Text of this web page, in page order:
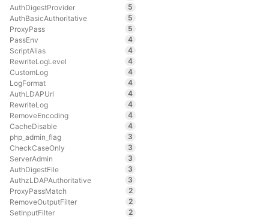
AuthDigestProvider
5
AuthBasicAuthoritative
5
ProxyPass
5
PassEnv
4
ScriptAlias
4
RewriteLogLevel
4
CustomLog
4
LogFormat
4
AuthLDAPUrl
4
RewriteLog
4
RemoveEncoding
4
CacheDisable
4
php_admin_flag
3
CheckCaseOnly
3
ServerAdmin
3
AuthDigestFile
3
AuthzLDAPAuthoritative
3
ProxyPassMatch
2
RemoveOutputFilter
2
SetInputFilter
2